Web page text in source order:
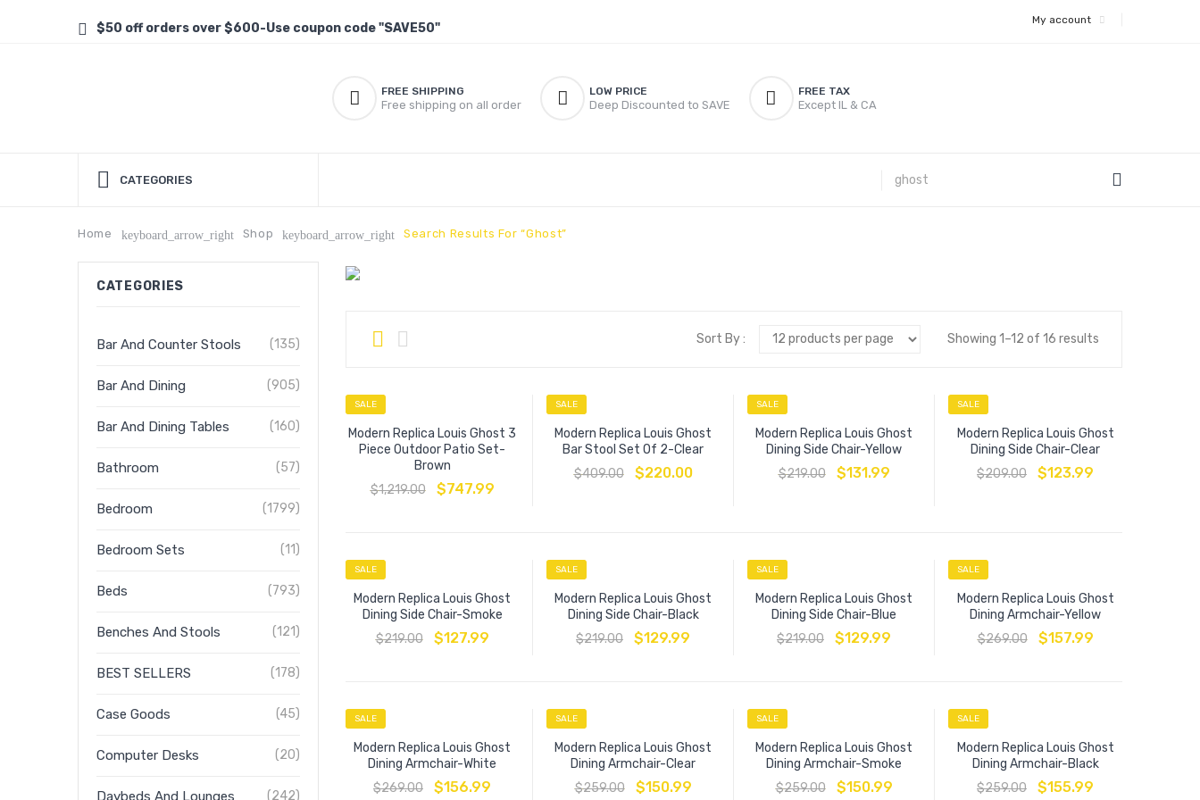
$50 off orders over $600-Use coupon code "SAVE50"
My account
FREE SHIPPING
Free shipping on all order
LOW PRICE
Deep Discounted to SAVE
FREE TAX
Except IL & CA
CATEGORIES
Home keyboard_arrow_right Shop keyboard_arrow_right Search Results For “ghost”
CATEGORIES
Bar And Counter Stools (135)
Bar And Dining (905)
Bar And Dining Tables (160)
Bathroom (57)
Bedroom (1799)
Bedroom Sets (11)
Beds (793)
Benches And Stools (121)
BEST SELLERS (178)
Case Goods (45)
Computer Desks (20)
Daybeds And Lounges (242)
Showing 1–12 of 16 results
Sort By :
SALE
Modern Replica Louis Ghost 3
Piece Outdoor Patio Set-
Brown
$1,219.00 $747.99
SALE
Modern Replica Louis Ghost
Bar Stool Set Of 2-Clear
$409.00 $220.00
SALE
Modern Replica Louis Ghost
Dining Side Chair-Yellow
$219.00 $131.99
SALE
Modern Replica Louis Ghost
Dining Side Chair-Clear
$209.00 $123.99
SALE
Modern Replica Louis Ghost
Dining Side Chair-Smoke
$219.00 $127.99
SALE
Modern Replica Louis Ghost
Dining Side Chair-Black
$219.00 $129.99
SALE
Modern Replica Louis Ghost
Dining Side Chair-Blue
$219.00 $129.99
SALE
Modern Replica Louis Ghost
Dining Armchair-Yellow
$269.00 $157.99
SALE
Modern Replica Louis Ghost
Dining Armchair-White
$269.00 $156.99
SALE
Modern Replica Louis Ghost
Dining Armchair-Clear
$259.00 $150.99
SALE
Modern Replica Louis Ghost
Dining Armchair-Smoke
$259.00 $150.99
SALE
Modern Replica Louis Ghost
Dining Armchair-Black
$259.00 $155.99